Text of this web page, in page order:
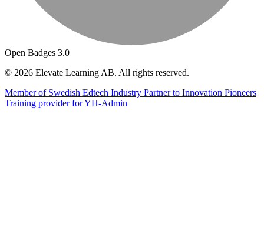
Open Badges 3.0
© 2026 Elevate Learning AB. All rights reserved.
Member of Swedish Edtech Industry Partner to Innovation Pioneers
Training provider for YH-Admin